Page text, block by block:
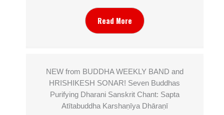
Read More
NEW from BUDDHA WEEKLY BAND and
HRISHIKESH SONAR! Seven Buddhas
Purifying Dharani Sanskrit Chant: Sapta
Atītabuddha Karshaṇīya Dhāraṇī